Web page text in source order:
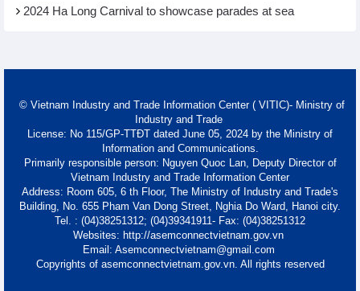
2024 Ha Long Carnival to showcase parades at sea
© Vietnam Industry and Trade Information Center ( VITIC)- Ministry of
Industry and Trade
License: No 115/GP-TTĐT dated June 05, 2024 by the Ministry of
Information and Communications.
Primarily responsible person: Nguyen Quoc Lan, Deputy Director of
Vietnam Industry and Trade Information Center
Address: Room 605, 6 th Floor, The Ministry of Industry and Trade's
Building, No. 655 Pham Van Dong Street, Nghia Do Ward, Hanoi city.
Tel. : (04)38251312; (04)39341911- Fax: (04)38251312
Websites: http://asemconnectvietnam.gov.vn
Email: Asemconnectvietnam@gmail.com
Copyrights of asemconnectvietnam.gov.vn. All rights reserved